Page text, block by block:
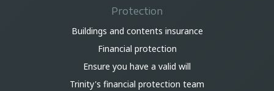
Protection
Buildings and contents insurance
Financial protection
Ensure you have a valid will
Trinity's financial protection team